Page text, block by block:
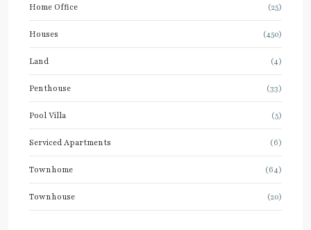
Home Office (25)
Houses (450)
Land (4)
Penthouse (33)
Pool Villa (5)
Serviced Apartments (6)
Townhome (64)
Townhouse (20)